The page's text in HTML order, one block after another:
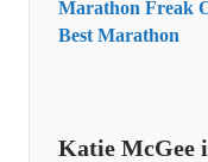
Marathon Freak
Best Marathon
Katie McGee